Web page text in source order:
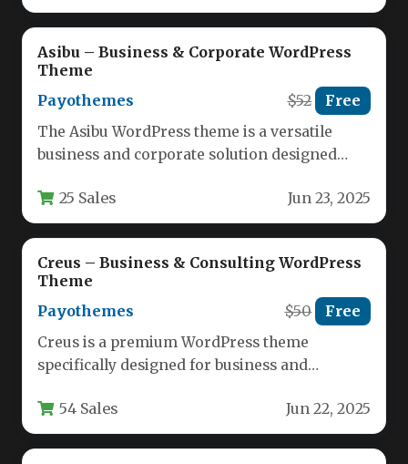
Asibu – Business & Corporate WordPress
Theme
Payothemes
$52 Free
The Asibu WordPress theme is a versatile
business and corporate solution designed
consultants, agencies,…
25 Sales Jun 23, 2025
Creus – Business & Consulting WordPress
Theme
Payothemes
$50 Free
Creus is a premium WordPress theme
specifically designed for business and
professional digital…
54 Sales Jun 22, 2025